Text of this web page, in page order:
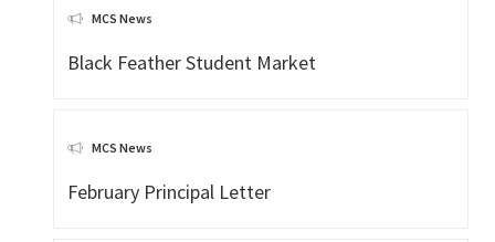
MCS News
Black Feather Student Market
MCS News
February Principal Letter